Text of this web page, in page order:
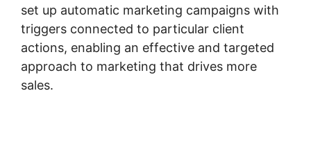
set up automatic marketing campaigns with
triggers connected to particular client
actions, enabling an effective and targeted
approach to marketing that drives more
sales.